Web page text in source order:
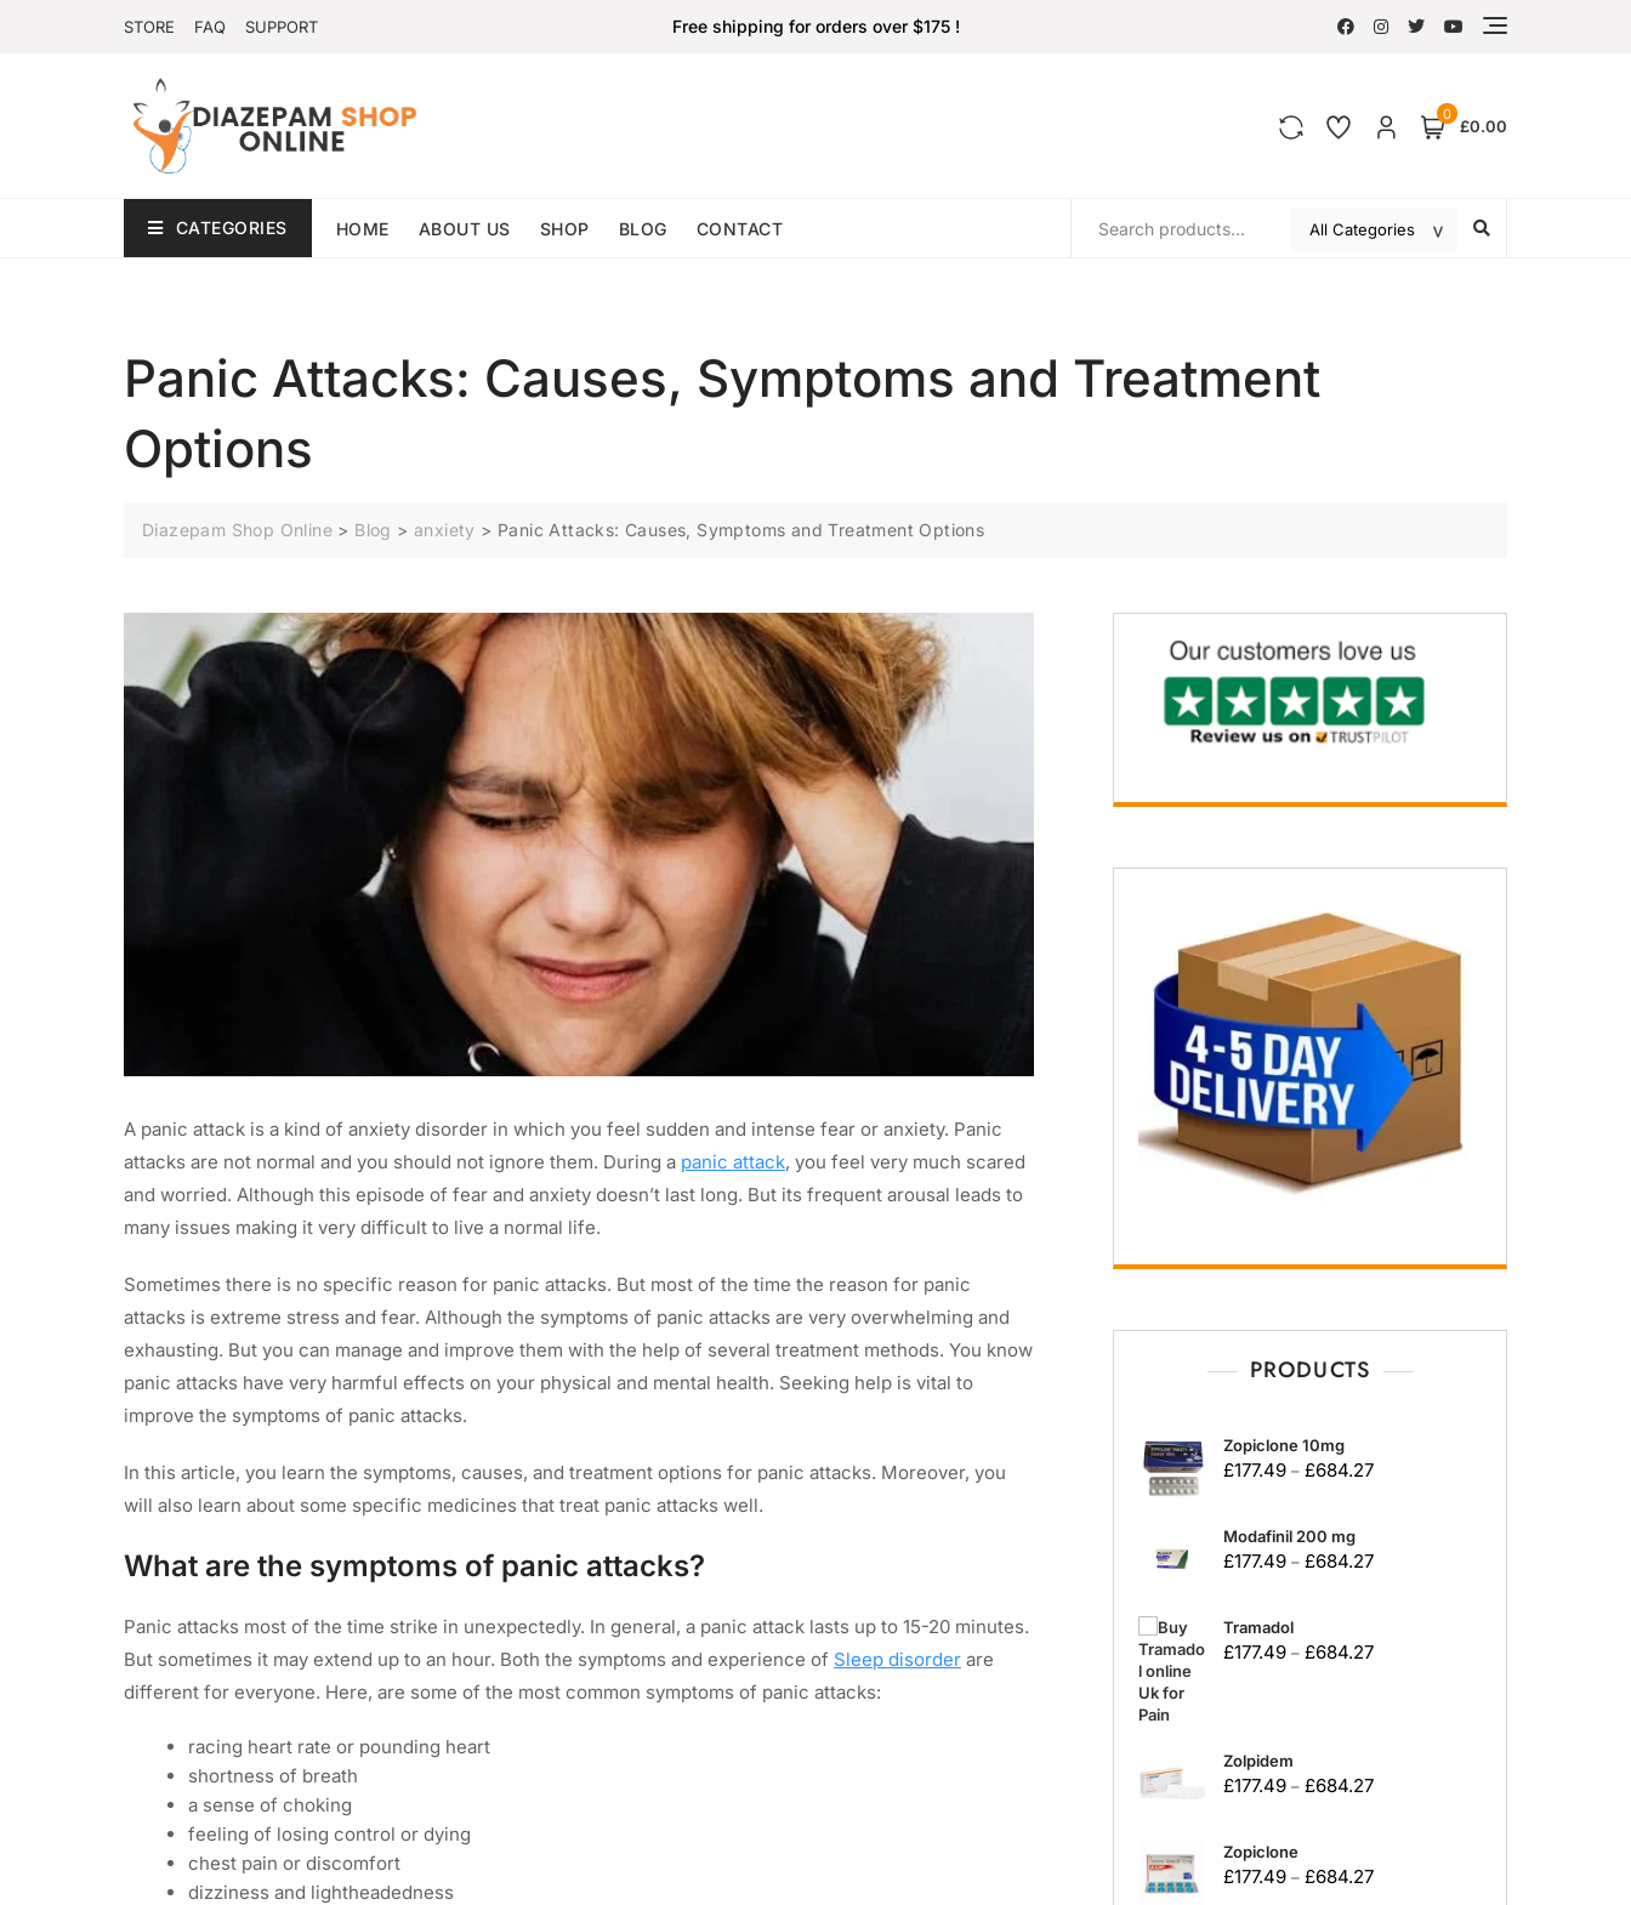
STORE FAQ SUPPORT Free shipping for orders over $175 !
0
£0.00
CATEGORIES HOME ABOUT US SHOP BLOG CONTACT
Panic Attacks: Causes, Symptoms and Treatment
Options
Diazepam Shop Online > Blog >anxiety > Panic Attacks: Causes, Symptoms and Treatment Options
A panic attack is a kind of anxiety disorder in which you feel sudden and intense fear or anxiety. Panic
attacks are not normal and you should not ignore them. During a panic attack, you feel very much scared
and worried. Although this episode of fear and anxiety doesn’t last long. But its frequent arousal leads to
many issues making it very difficult to live a normal life.
Sometimes there is no specific reason for panic attacks. But most of the time the reason for panic
attacks is extreme stress and fear. Although the symptoms of panic attacks are very overwhelming and
exhausting. But you can manage and improve them with the help of several treatment methods. You know
panic attacks have very harmful effects on your physical and mental health. Seeking help is vital to
improve the symptoms of panic attacks.
In this article, you learn the symptoms, causes, and treatment options for panic attacks. Moreover, you
will also learn about some specific medicines that treat panic attacks well.
What are the symptoms of panic attacks?
Panic attacks most of the time strike in unexpectedly. In general, a panic attack lasts up to 15-20 minutes.
But sometimes it may extend up to an hour. Both the symptoms and experience of Sleep disorder are
different for everyone. Here, are some of the most common symptoms of panic attacks:
racing heart rate or pounding heart
shortness of breath
a sense of choking
feeling of losing control or dying
chest pain or discomfort
dizziness and lightheadedness
PRODUCTS
Zopiclone 10mg
£177.49 – £684.27
Modafinil 200 mg
£177.49 – £684.27
Tramadol
£177.49 – £684.27
Zolpidem
£177.49 – £684.27
Zopiclone
£177.49 – £684.27